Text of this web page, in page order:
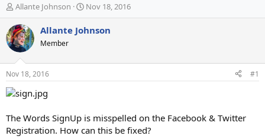
T
h
r
e
a
d
t
a
e
r
Allante Johnson
S
t
a
t
Nov 18, 2016
Allante Johnson
Member
Nov 18, 2016 #1
The Words SignUp is misspelled on the Facebook & Twitter
Registration. How can this be fixed?